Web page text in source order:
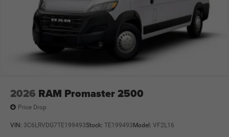
2026 RAM Promaster 2500
Price Drop
VIN: 3C6LRVDG7TE199493Stock: TE199493Model: VF2L16